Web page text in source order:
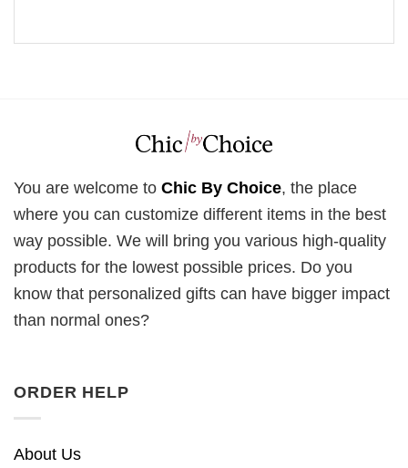
You are welcome to Chic By Choice, the place
where you can customize different items in the best
way possible. We will bring you various high-quality
products for the lowest possible prices. Do you
know that personalized gifts can have bigger impact
than normal ones?
ORDER HELP
About Us